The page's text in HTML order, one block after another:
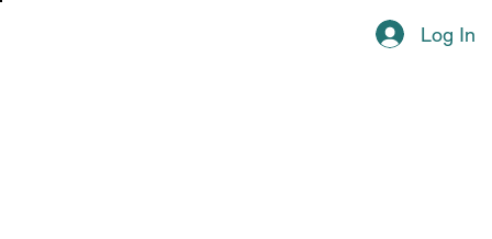
Log In